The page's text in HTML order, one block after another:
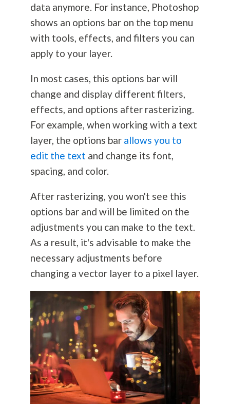
data anymore. For instance, Photoshop
shows an options bar on the top menu
with tools, effects, and filters you can
apply to your layer.
In most cases, this options bar will
change and display different filters,
effects, and options after rasterizing.
For example, when working with a text
layer, the options bar allows you to
edit the text and change its font,
spacing, and color.
After rasterizing, you won't see this
options bar and will be limited on the
adjustments you can make to the text.
As a result, it's advisable to make the
necessary adjustments before
changing a vector layer to a pixel layer.